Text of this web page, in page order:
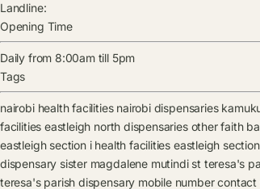
Landline:
Opening Time
Daily from 8:00am till 5pm
Tags
nairobi health facilities nairobi dispensaries
facilities eastleigh north dispensaries other faith
eastleigh section i health facilities eastleigh
dispensary sister magdalene mutindi st teresa's
teresa's parish dispensary mobile number contact